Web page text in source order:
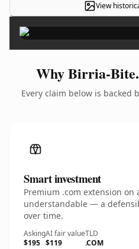
View
Why Birria-
Every claim below is backed
Smart investment
Premium .com extension
understandable — a
over time.
Asking
$195
AI fair value
$119
TLD
.COM